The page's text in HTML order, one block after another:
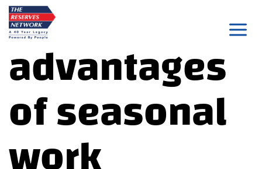
Skip
to
content
advantages
of seasonal